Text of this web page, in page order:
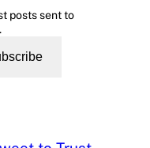
posts sent to